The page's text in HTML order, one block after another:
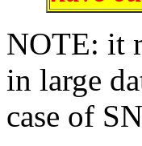
NOTE: it
in large
case of